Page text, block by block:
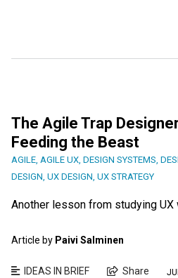
The Agile Trap
Feeding the Beast
AGILE, AGILE UX, DESIGN SYSTEMS,
DESIGN, UX DESIGN, UX STRATEGY
Another lesson from studying UX
Article by Paivi Salminen
IDEAS IN BRIEF Share